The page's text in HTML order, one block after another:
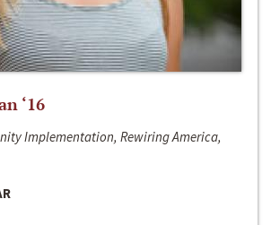
‘16
Implementation, Rewiring America,